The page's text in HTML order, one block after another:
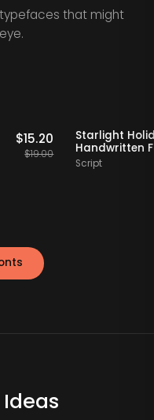
that might
Staff Picks15.20
19.00
20%